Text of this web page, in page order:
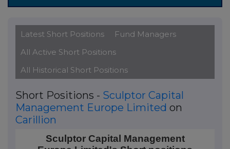
Latest Short Positions
Fund Managers
All Active Short Positions
All Historical Short Positions
Short Positions - Sculptor Capital
Management Europe Limited on
Carillion
Sculptor Capital Management Europe Limited's
Sculptor Capital Management